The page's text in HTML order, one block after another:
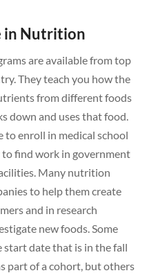
in Nutrition
are available from top
They teach you how the
from different foods
down and uses that food.
to enroll in medical school
to find work in government
Many nutrition
to help them create
and in research
new foods. Some
start date that is in the fall
part of a cohort, but others